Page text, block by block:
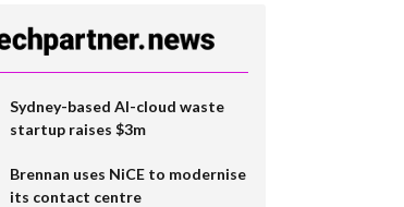
Sydney-based AI-cloud waste
startup raises $3m
Brennan uses NiCE to modernise
its contact centre